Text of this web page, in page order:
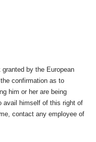
by the European
confirmation as to
him or her are being
avail himself of this right of
contact any employee of